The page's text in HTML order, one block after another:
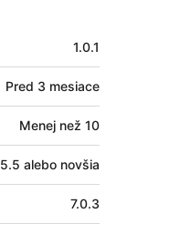
1.0.1
Pred 3 mesiace
Menej než 10
5.5 alebo novšia
7.0.3